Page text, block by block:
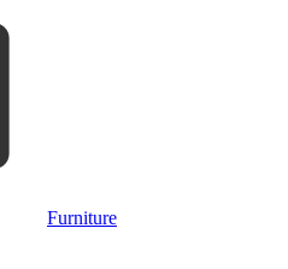
Furniture